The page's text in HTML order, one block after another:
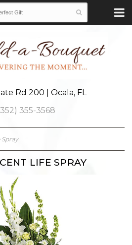
Rd 200 | Ocala, FL
355-3568
LIFE SPRAY